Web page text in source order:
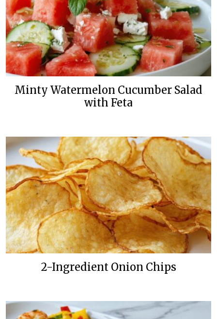
Minty Watermelon Cucumber Salad
with Feta
2-Ingredient Onion Chips